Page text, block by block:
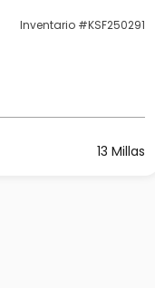
Inventario #KSF250291
13 Millas